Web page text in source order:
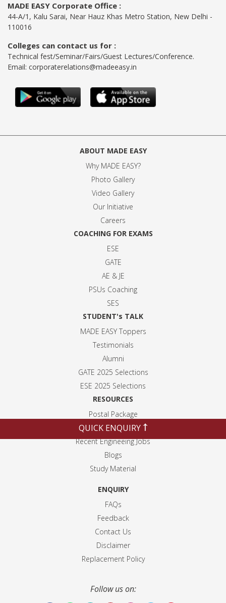
MADE EASY Corporate Office :
44-A/1, Kalu Sarai, Near Hauz Khas Metro Station, New Delhi -
110016
Colleges can contact us for :
Technical fest/Seminar/Fairs/Guest Lectures/Conference.
Email: corporaterelations@madeeasy.in
ABOUT MADE EASY
Why MADE EASY?
Photo Gallery
Video Gallery
Our Initiative
Careers
COACHING FOR EXAMS
ESE
GATE
AE & JE
PSUs Coaching
SES
STUDENT's TALK
MADE EASY Toppers
Testimonials
Alumni
GATE 2025 Selections
ESE 2025 Selections
RESOURCES
Postal Package
Weekly Current Affairs
Recent Engineeing Jobs
Blogs
Study Material
ENQUIRY
FAQs
Feedback
Contact Us
Disclaimer
Replacement Policy
Follow us on:
QUICK ENQUIRY